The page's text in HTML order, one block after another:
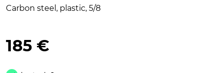
Carbon steel, plastic, 5/8
185 €